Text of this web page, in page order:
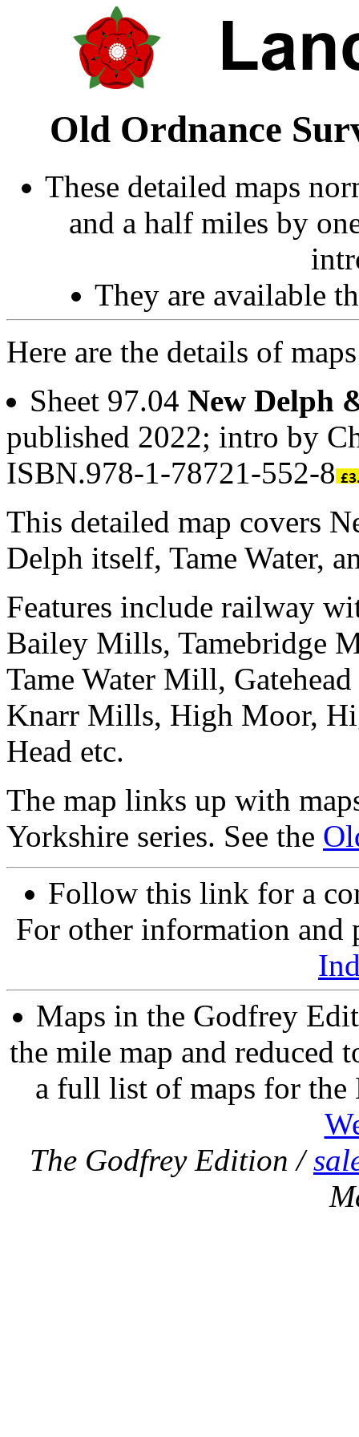
Old Ordnance
These detailed maps
and a half miles by
They are available
Here are the details of
Sheet 97.04 New Delph
published 2022; intro by
ISBN.978-1-78721-552-8
This detailed map covers
Delph itself, Tame Water,
Features include railway
Bailey Mills, Tamebridge
Tame Water Mill,
Knarr Mills, High Moor,
Head etc.
The map links up with
Yorkshire series. See the
Follow this link for a
For other information and
Maps in the Godfrey
the mile map and reduced
a full list of maps for
The Godfrey Edition /